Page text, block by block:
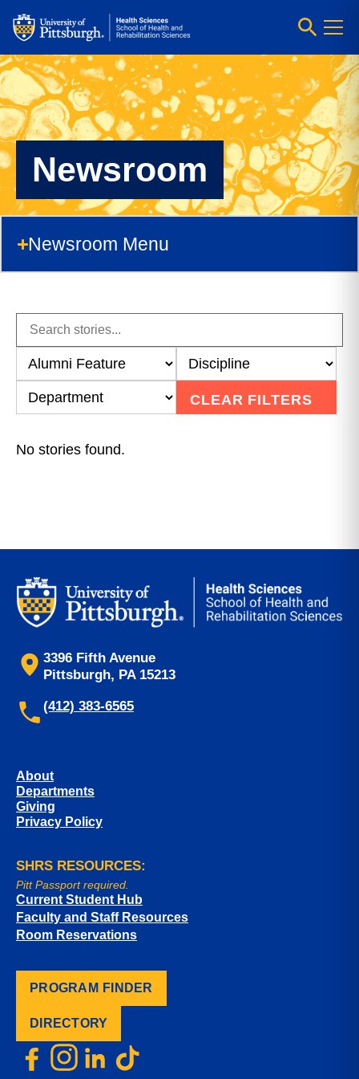
Newsroom
Newsroom Menu
CLEAR FILTERS
No stories found.
3396 Fifth Avenue
Pittsburgh, PA 15213
(412) 383-6565
About
Departments
Giving
Privacy Policy
SHRS RESOURCES:
Pitt Passport required.
Current Student Hub
Faculty and Staff Resources
Room Reservations
PROGRAM FINDER
DIRECTORY